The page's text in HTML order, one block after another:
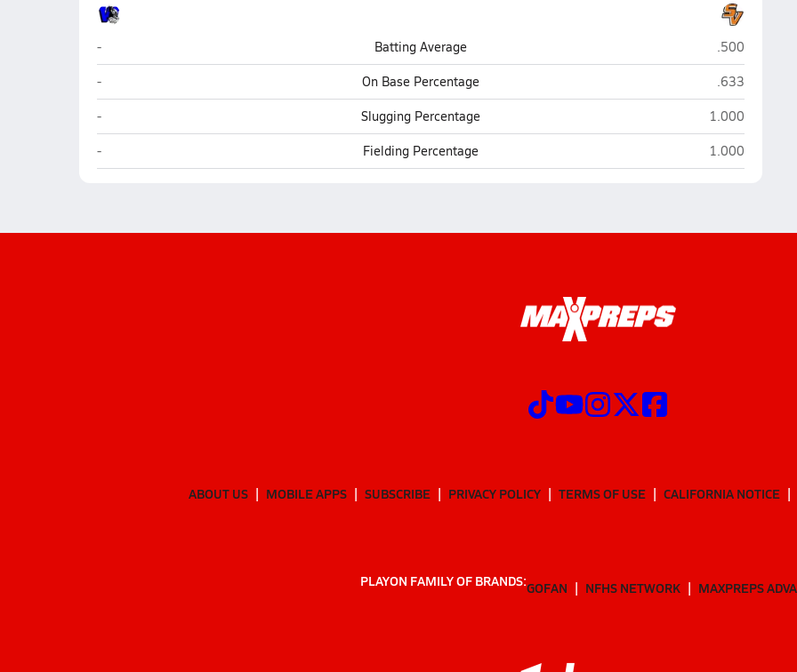
Westover (Fayetteville)
- Batting Average South View
.500
Westover (Fayetteville)
- On Base Percentage South View
.633
Westover (Fayetteville)
- Slugging Percentage South View
1.000
Westover (Fayetteville)
- Fielding Percentage South View
1.000
ABOUT US MOBILE APPS SUBSCRIBE PRIVACY POLICY TERMS OF USE CALIFORNIA NOTICE
PLAYON FAMILY OF BRANDS:GOFAN NFHS NETWORK MAXPREPS